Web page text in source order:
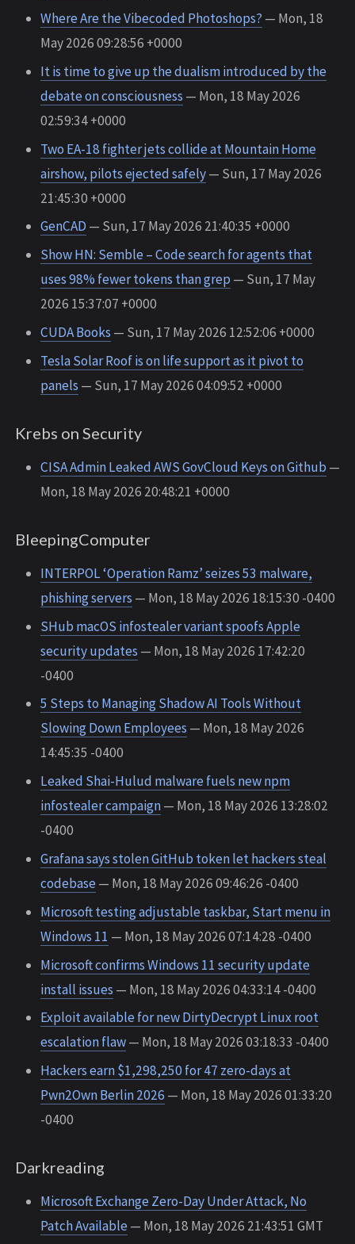
Where Are the Vibecoded Photoshops? — Mon, 18
May 2026 09:28:56 +0000
It is time to give up the dualism introduced by the
debate on consciousness — Mon, 18 May 2026
02:59:34 +0000
Two EA-18 fighter jets collide at Mountain Home
airshow, pilots ejected safely— Sun, 17 May 2026
21:45:30 +0000
GenCAD — Sun, 17 May 2026 21:40:35 +0000
Show HN: Semble – Code search for agents that
uses 98% fewer tokens than grep— Sun, 17 May
2026 15:37:07 +0000
CUDA Books — Sun, 17 May 2026 12:52:06 +0000
Tesla Solar Roof is on life support as it pivot to
panels — Sun, 17 May 2026 04:09:52 +0000
Krebs on Security
CISA Admin Leaked AWS GovCloud Keys on Github—
Mon, 18 May 2026 20:48:21 +0000
BleepingComputer
INTERPOL ‘Operation Ramz’ seizes 53 malware,
phishing servers — Mon, 18 May 2026 18:15:30 -0400
SHub macOS infostealer variant spoofs Apple
security updates — Mon, 18 May 2026 17:42:20
-0400
5 Steps to Managing Shadow AI Tools Without
Slowing Down Employees — Mon, 18 May 2026
14:45:35 -0400
Leaked Shai-Hulud malware fuels new npm
infostealer campaign— Mon, 18 May 2026 13:28:02
-0400
Grafana says stolen GitHub token let hackers steal
codebase— Mon, 18 May 2026 09:46:26 -0400
Microsoft testing adjustable taskbar, Start menu in
Windows 11 — Mon, 18 May 2026 07:14:28 -0400
Microsoft confirms Windows 11 security update
install issues — Mon, 18 May 2026 04:33:14 -0400
Exploit available for new DirtyDecrypt Linux root
escalation flaw— Mon, 18 May 2026 03:18:33 -0400
Hackers earn $1,298,250 for 47 zero-days at
Pwn2Own Berlin 2026 — Mon, 18 May 2026 01:33:20
-0400
Darkreading
Microsoft Exchange Zero-Day Under Attack, No
Patch Available— Mon, 18 May 2026 21:43:51 GMT